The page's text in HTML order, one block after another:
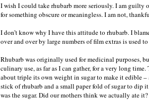
I wish I could take rhubarb more seriously. I am guilty
for something obscure or meaningless. I am not,
I don’t know why I have this attitude to rhubarb. I
over and over by large numbers of film extras is used
Rhubarb was originally used for medicinal purposes,
culinary use, as far as I can gather, for a very long
about triple its own weight in sugar to make it edible –
stick of rhubarb and a small paper fold of sugar to dip
was the sugar. Did our mothers think we actually ate it?